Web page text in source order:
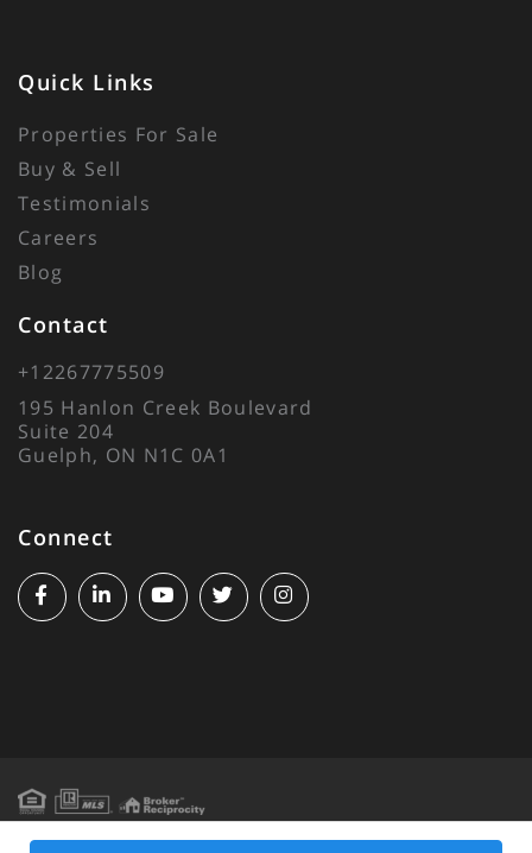
Quick Links
Properties For Sale
Buy & Sell
Testimonials
Careers
Blog
Contact
+12267775509
195 Hanlon Creek Boulevard
Suite 204
Guelph, ON N1C 0A1
Connect
FacebookLinkedinYoutubeTwitterInstagram